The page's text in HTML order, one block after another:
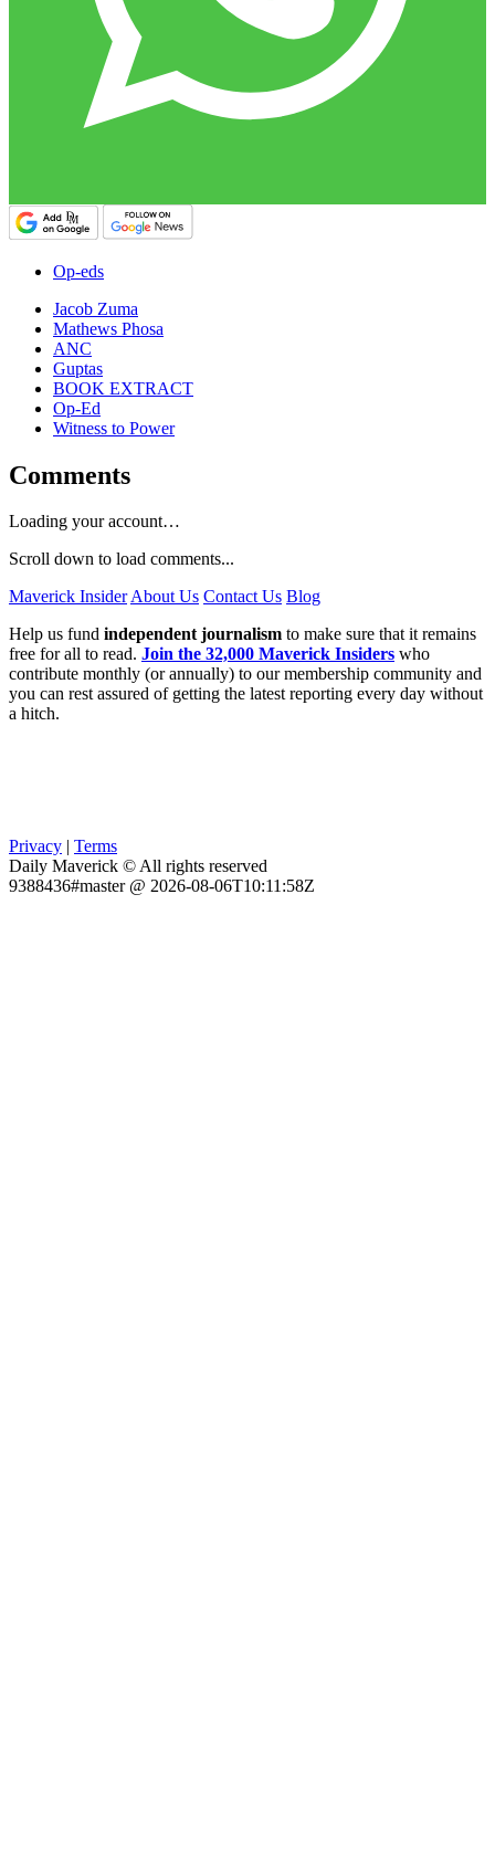
Op-eds
Jacob Zuma
Mathews Phosa
ANC
Guptas
BOOK EXTRACT
Op-Ed
Witness to Power
Comments
Loading your account…
Scroll down to load comments...
Maverick InsiderAbout Us Contact Us Blog
Help us fund independent journalism to make sure that it remains
free for all to read. Join the 32,000 Maverick Insiders who
contribute monthly (or annually) to our membership community and
you can rest assured of getting the latest reporting every day without
a hitch.
Privacy
Terms
Daily Maverick © All rights reserved
9388436#master @ 2026-08-06T10:11:58Z